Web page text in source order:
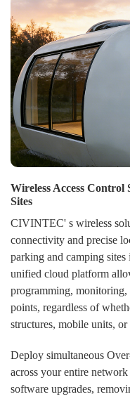
Wireless Access
Sites
CIVINTEC' s wireless
connectivity and precise
parking and camping sites
unified cloud platform
programming, monitoring,
points, regardless of
structures, mobile units, or
Deploy simultaneous
across your entire
software upgrades,